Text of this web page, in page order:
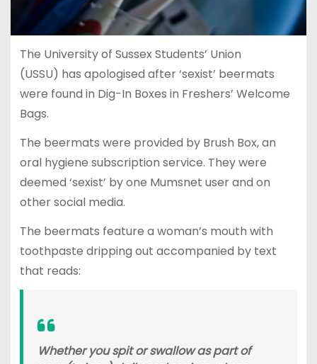
The University of Sussex Students’ Union
(USSU) has apologised after ‘sexist’ beermats
were found in Dig-In Boxes in Freshers’ Welcome
Bags.
The beermats were provided by Brush Box, an
oral hygiene subscription service. They were
deemed ‘sexist’ by one Mumsnet user and on
other social media.
The beermats feature a woman’s mouth with
toothpaste dripping out accompanied by text
that reads:
Whether you spit or swallow as part of